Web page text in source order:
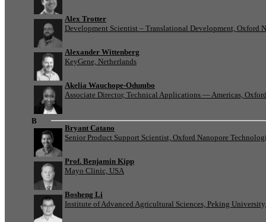
Alex Trotter
Development Scientist – Translational Development, Oxford
Alexander Wittenberg
KeyGene, Netherlands
Akelia Wauchope-Odumbo
Associate Director, Technical Applications — Americas,
B
Bryant Catano
Senior Product Support Scientist, Oxford Nanopore
Prof. Benjamin Kipp
Mayo Clinic, USA
Bosheng Li
Institute of Advanced Agricultural Sciences, Peking